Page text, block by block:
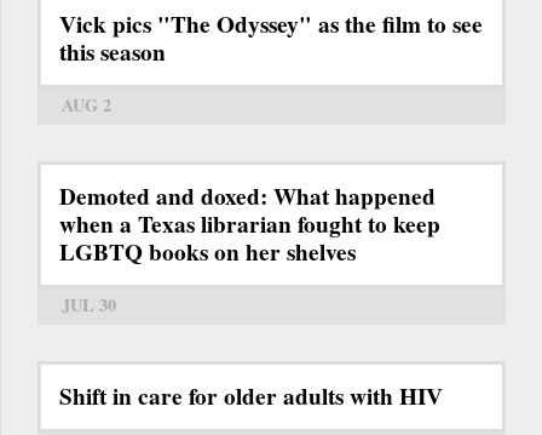
Vick pics "The Odyssey" as the film to see
this season
AUG 2
Demoted and doxed: What happened
when a Texas librarian fought to keep
LGBTQ books on her shelves
JUL 30
Shift in care for older adults with HIV